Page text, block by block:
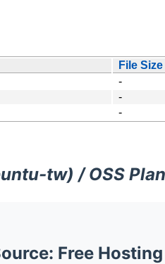
File Size
-
-
-
tw) / OSS
Free